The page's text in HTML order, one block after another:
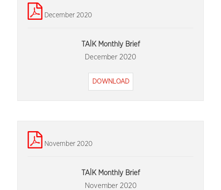
December 2020
TAİK Monthly Brief
December 2020
DOWNLOAD
November 2020
TAİK Monthly Brief
November 2020